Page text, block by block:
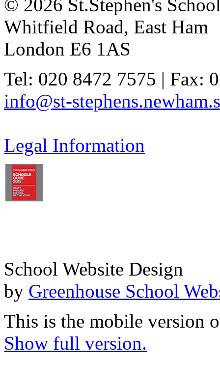
© 2026 St.Stephen's
Whitfield Road, East Ham
London E6 1AS
Tel: 020 8472 7575 | Fax:
info@st-
Legal Information
School Website Design
by Greenhouse School
This is the mobile version
Show full version.